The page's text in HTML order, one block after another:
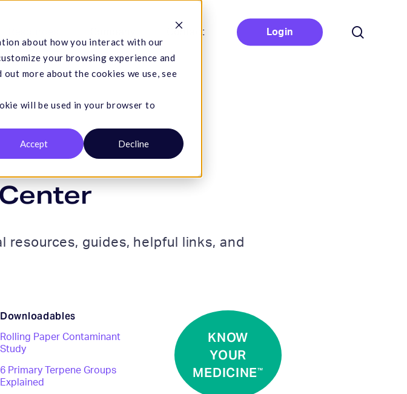
about how you interact with our
your browsing experience and
more about the cookies we use, see
will be used in your browser to
Accept Decline
Contact Login
resources, guides, helpful links, and
Downloadables
Rolling Paper Contaminant
Study
6 Primary Terpene Groups
Explained
KNOW
YOUR
MEDICINE™